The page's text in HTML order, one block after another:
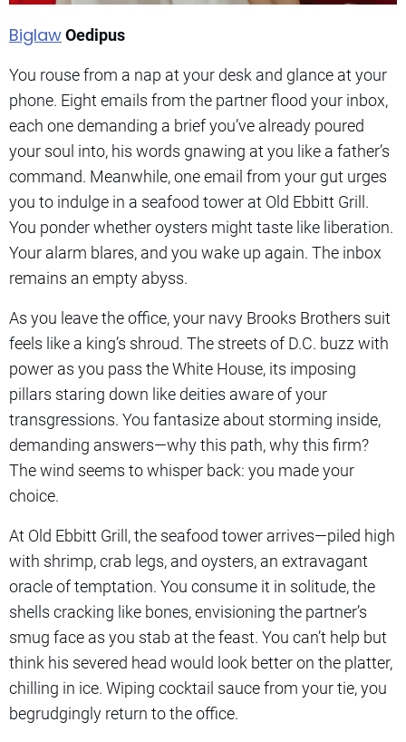
BiglawOedipus
You rouse from a nap at your desk and glance at your
phone. Eight emails from the partner flood your inbox,
each one demanding a brief you’ve already poured
your soul into, his words gnawing at you like a father’s
command. Meanwhile, one email from your gut urges
you to indulge in a seafood tower at Old Ebbitt Grill.
You ponder whether oysters might taste like liberation.
Your alarm blares, and you wake up again. The inbox
remains an empty abyss.
As you leave the office, your navy Brooks Brothers suit
feels like a king’s shroud. The streets of D.C. buzz with
power as you pass the White House, its imposing
pillars staring down like deities aware of your
transgressions. You fantasize about storming inside,
demanding answers—why this path, why this firm?
The wind seems to whisper back: you made your
choice.
At Old Ebbitt Grill, the seafood tower arrives—piled high
with shrimp, crab legs, and oysters, an extravagant
oracle of temptation. You consume it in solitude, the
shells cracking like bones, envisioning the partner’s
smug face as you stab at the feast. You can’t help but
think his severed head would look better on the platter,
chilling in ice. Wiping cocktail sauce from your tie, you
begrudgingly return to the office.